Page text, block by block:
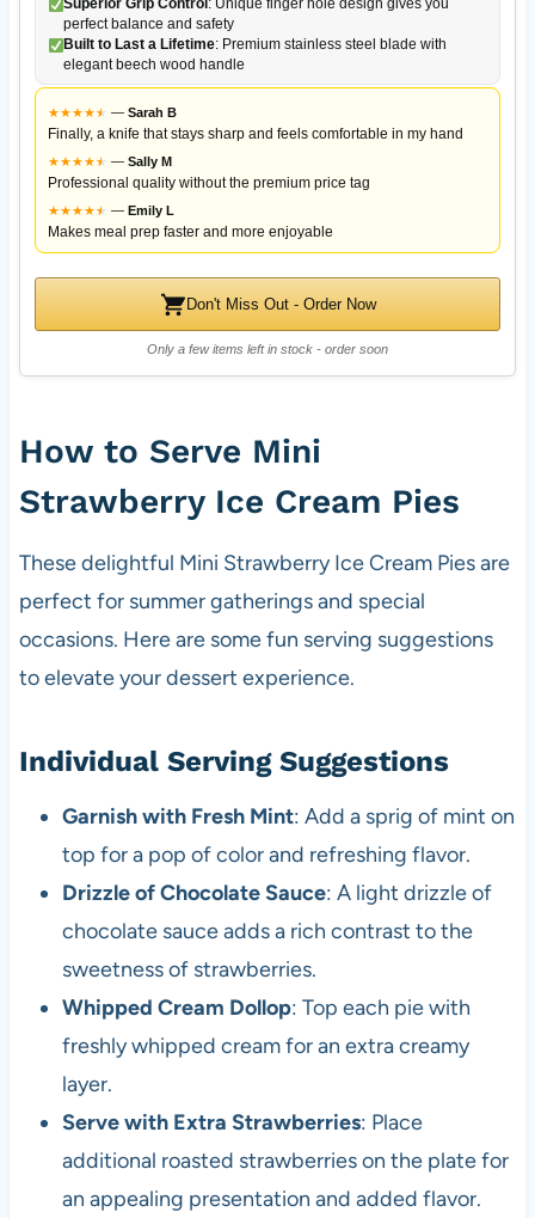
Superior Grip Control : Unique finger hole design gives you
perfect balance and safety
Built to Last a Lifetime: Premium stainless steel blade with
elegant beech wood handle
★★★★★
★ — Sarah B
Finally, a knife that stays sharp and feels comfortable in my hand
★★★★★
★ — Sally M
Professional quality without the premium price tag
★★★★★
★ — Emily L
Makes meal prep faster and more enjoyable
Don't Miss Out - Order Now
Only a few items left in stock - order soon
How to Serve Mini
Strawberry Ice Cream Pies
These delightful Mini Strawberry Ice Cream Pies are
perfect for summer gatherings and special
occasions. Here are some fun serving suggestions
to elevate your dessert experience.
Individual Serving Suggestions
Garnish with Fresh Mint: Add a sprig of mint on
top for a pop of color and refreshing flavor.
Drizzle of Chocolate Sauce: A light drizzle of
chocolate sauce adds a rich contrast to the
sweetness of strawberries.
Whipped Cream Dollop: Top each pie with
freshly whipped cream for an extra creamy
layer.
Serve with Extra Strawberries: Place
additional roasted strawberries on the plate for
an appealing presentation and added flavor.